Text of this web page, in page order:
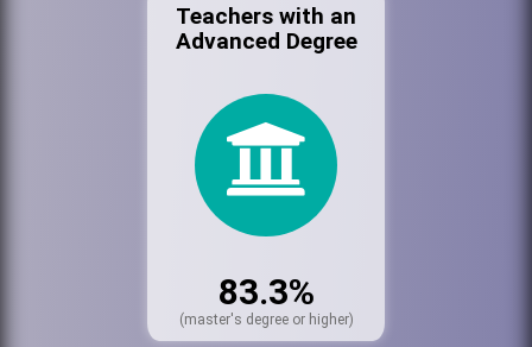
Teachers with an
Advanced Degree
83.3%
(master's degree or higher)